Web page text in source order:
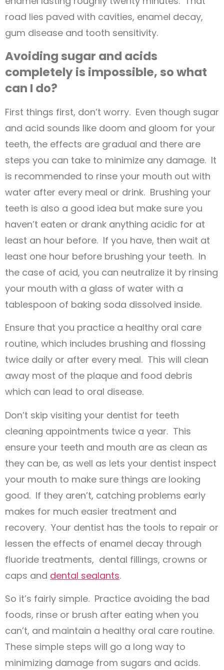
road lies paved with cavities, enamel decay,
gum disease and tooth sensitivity.
Avoiding sugar and acids
completely is impossible, so what
can I do?
First things first, don’t worry. Even though sugar
and acid sounds like doom and gloom for your
teeth, the effects are gradual and there are
steps you can take to minimize any damage. It
is recommended to rinse your mouth out with
water after every meal or drink. Brushing your
teeth is also a good idea but make sure you
haven’t eaten or drank anything acidic for at
least an hour before. If you have, then wait at
least one hour before brushing your teeth. In
the case of acid, you can neutralize it by rinsing
your mouth with a glass of water with a
tablespoon of baking soda dissolved inside.
Ensure that you practice a healthy oral care
routine, which includes brushing and flossing
twice daily or after every meal. This will clean
away most of the plaque and food debris
which can lead to oral disease.
Don’t skip visiting your dentist for teeth
cleaning appointments twice a year. This
ensure your teeth and mouth are as clean as
they can be, as well as lets your dentist inspect
your mouth to make sure things are looking
good. If they aren’t, catching problems early
makes for much easier treatment and
recovery. Your dentist has the tools to repair or
lessen the effects of enamel decay through
fluoride treatments, dental fillings, crowns or
caps and dental sealants.
So it’s fairly simple. Practice avoiding the bad
foods, rinse or brush after eating when you
can’t, and maintain a healthy oral care routine.
These simple steps will go a long way to
minimizing damage from sugars and acids.